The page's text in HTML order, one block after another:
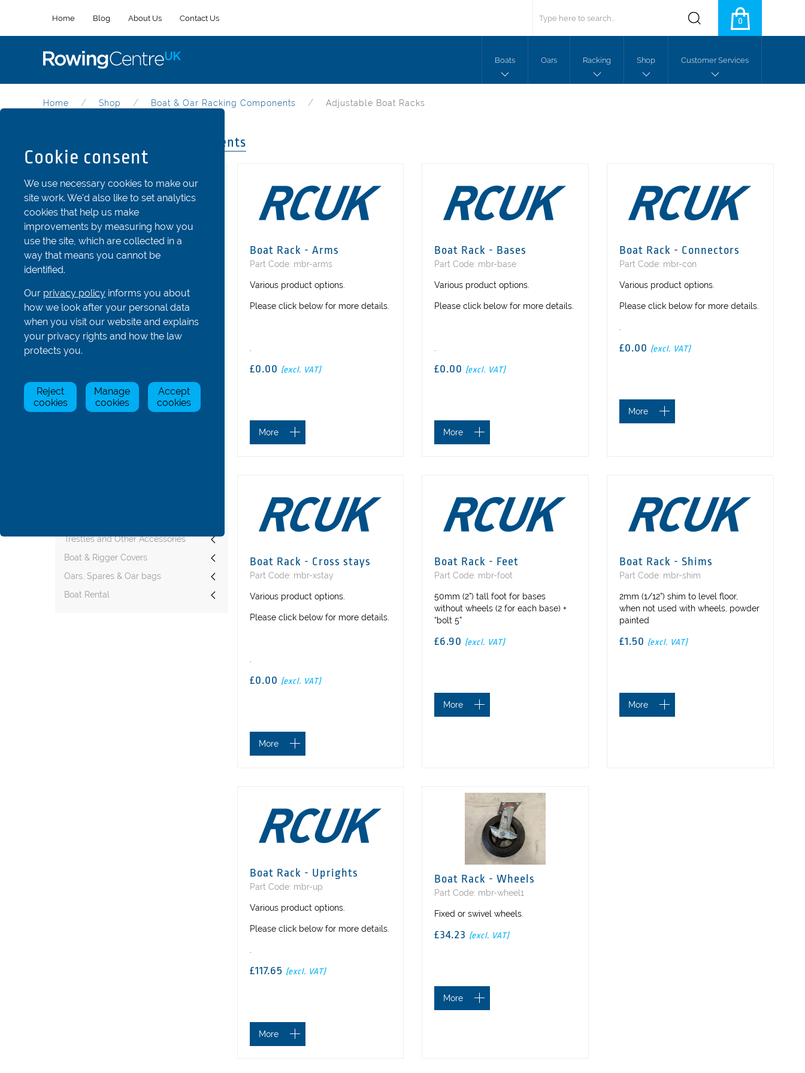
Home Blog About Us Contact Us 0
Boats Oars Racking Shop Customer Services
Home Shop Boat & Oar Racking Components Adjustable Boat Racks
Boat & Oar Racking Components
Stretchers and Shoes
Seats
Fins and Rudder Parts
Coastal Boat Parts
Gig Boat Parts
Para/Adaptive Boat Parts
Bolts, Nuts, Screws and Washers
Boat & Oar Racking Components
All
Trestles and Other Accessories
Boat & Rigger Covers
Oars, Spares & Oar bags
Boat Rental
Boat Rack - Arms
Part Code: mbr-arms
Various product options.
Please click below for more details.
£0.00 (excl. VAT)
More
Boat Rack - Bases
Part Code: mbr-base
Various product options.
Please click below for more details.
£0.00 (excl. VAT)
More
Boat Rack - Connectors
Part Code: mbr-con
Various product options.
Please click below for more details.
£0.00 (excl. VAT)
More
Boat Rack - Cross stays
Part Code: mbr-xstay
Various product options.
Please click below for more details.
£0.00 (excl. VAT)
More
Boat Rack - Feet
Part Code: mbr-foot
50mm (2”) tall foot for bases
without wheels (2 for each base) +
“bolt 5”
£6.90 (excl. VAT)
More
Boat Rack - Shims
Part Code: mbr-shim
2mm (1/12”) shim to level floor,
when not used with wheels, powder
painted
£1.50 (excl. VAT)
More
Boat Rack - Uprights
Part Code: mbr-up
Various product options.
Please click below for more details.
£117.65 (excl. VAT)
More
Boat Rack - Wheels
Part Code: mbr-wheel1
Fixed or swivel wheels.
£34.23 (excl. VAT)
More
Cookie consent
We use necessary cookies to make our
site work. We'd also like to set analytics
cookies that help us make
improvements by measuring how you
use the site, which are collected in a
way that means you cannot be
identified.
Our privacy policy informs you about
how we look after your personal data
when you visit our website and explains
your privacy rights and how the law
protects you.
Reject
cookies
Manage
cookies
Accept
cookies